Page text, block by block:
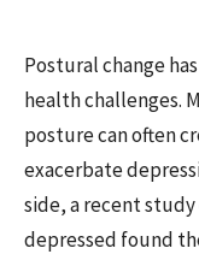
Postural change
health challenges.
posture can often
exacerbate
side, a recent
depressed found